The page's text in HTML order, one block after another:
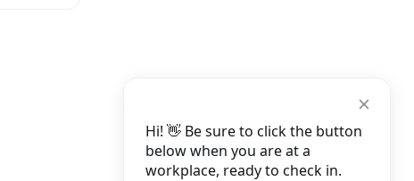
Hi! 👋 Be sure to click the button
below when you are at a
workplace, ready to check in.